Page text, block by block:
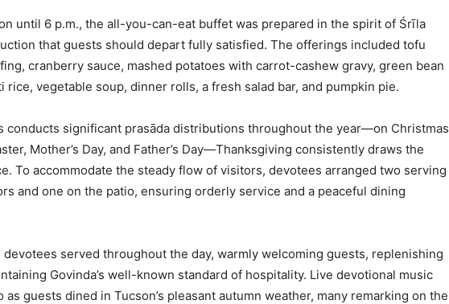
until 6 p.m., the all-you-can-eat buffet was prepared in the spirit of Śrīla
that guests should depart fully satisfied. The offerings included tofu
cranberry sauce, mashed potatoes with carrot-cashew gravy, green bean
rice, vegetable soup, dinner rolls, a fresh salad bar, and pumpkin pie.
conducts significant prasāda distributions throughout the year—on
Mother’s Day, and Father’s Day—Thanksgiving consistently draws the
To accommodate the steady flow of visitors, devotees arranged two serving
and one on the patio, ensuring orderly service and a peaceful dining
devotees served throughout the day, warmly welcoming guests, replenishing
Govinda’s well-known standard of hospitality. Live devotional music
guests dined in Tucson’s pleasant autumn weather, many remarking on the